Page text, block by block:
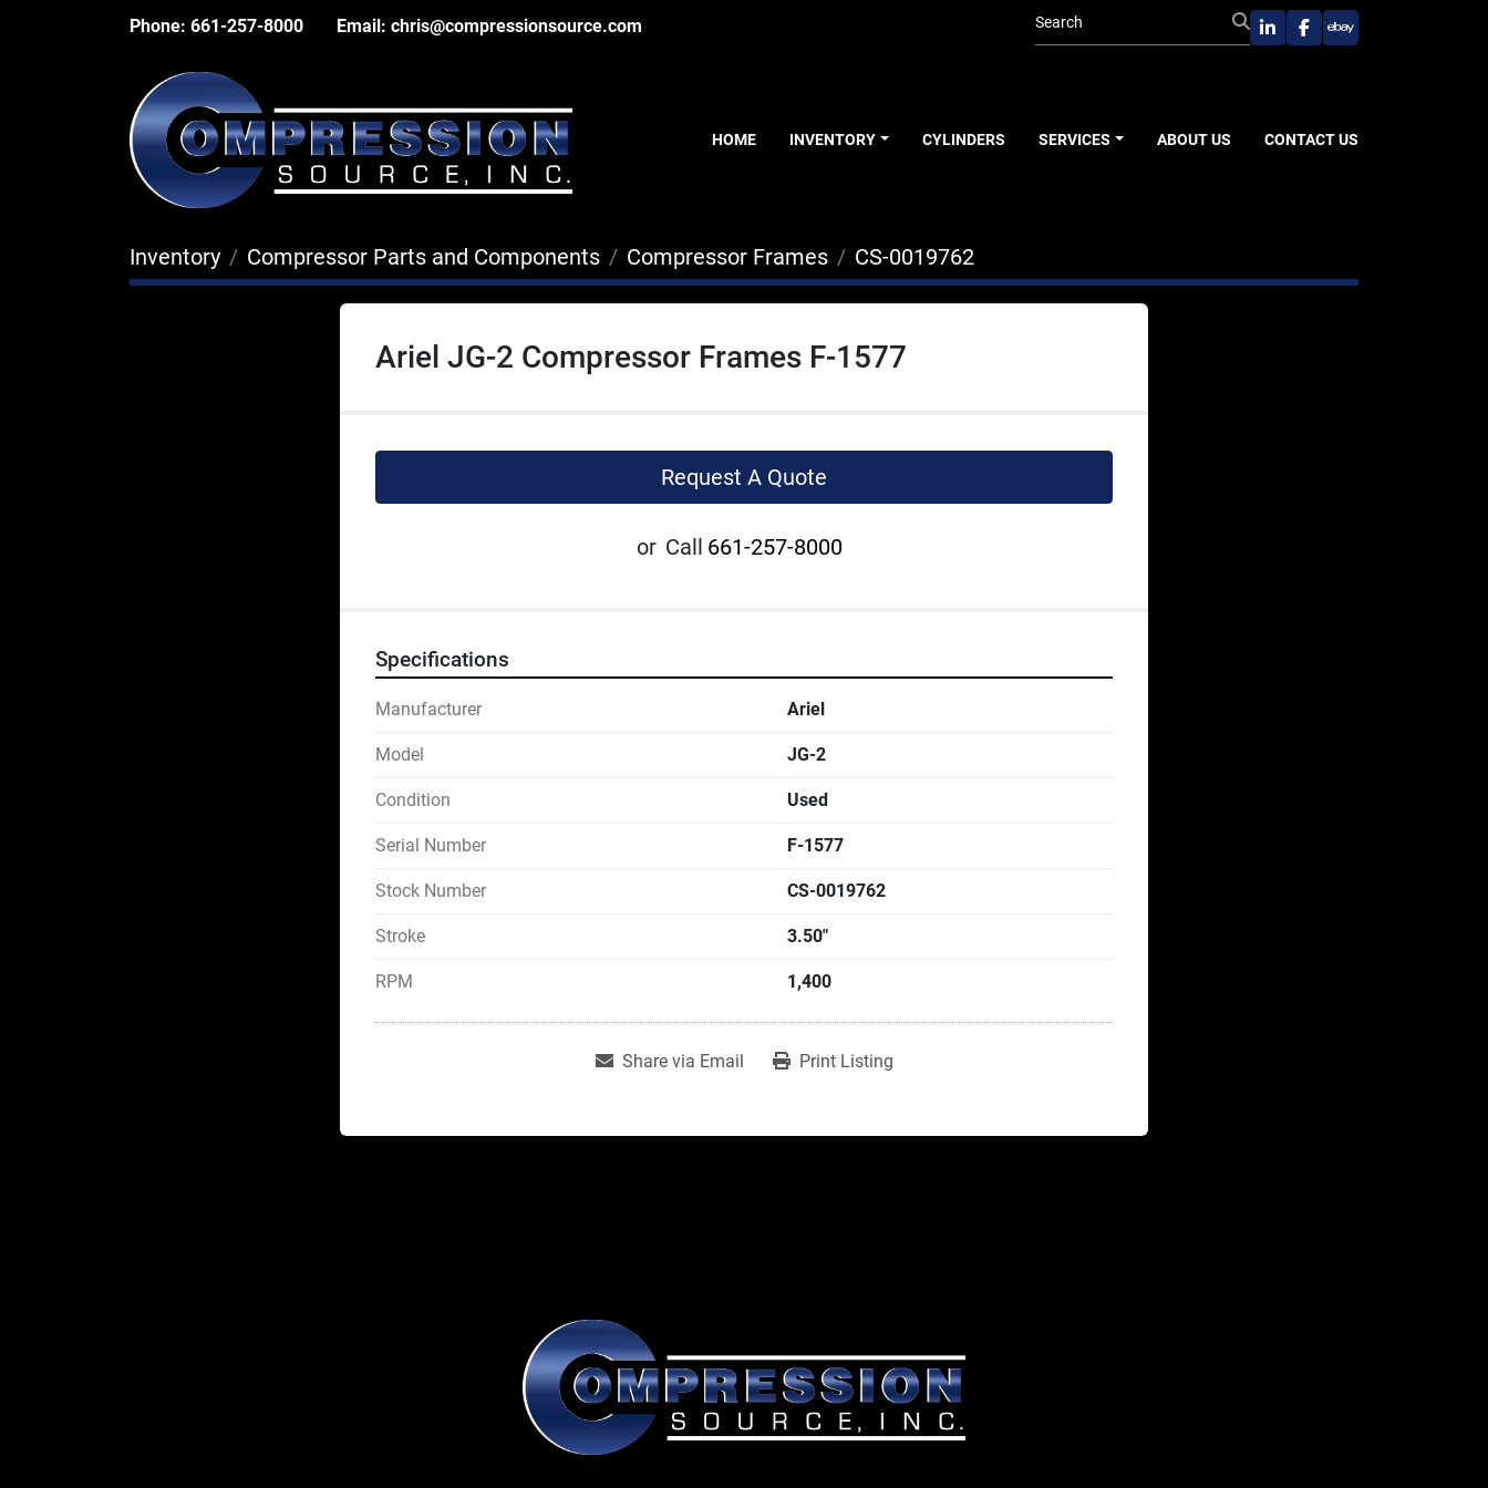
Phone: 661-257-8000 Email: chris@compressionsource.com
linkedinfacebook
ebay
HOME INVENTORY CYLINDERS SERVICES ABOUT US CONTACT US
Inventory Compressor Parts and Components Compressor Frames CS-0019762
Ariel JG-2 Compressor Frames F-1577
Request A Quote
or Call 661-257-8000
Specifications
Manufacturer Ariel
Model JG-2
Condition Used
Serial Number F-1577
Stock Number CS-0019762
Stroke 3.50"
RPM 1,400
Share via Email Print Listing